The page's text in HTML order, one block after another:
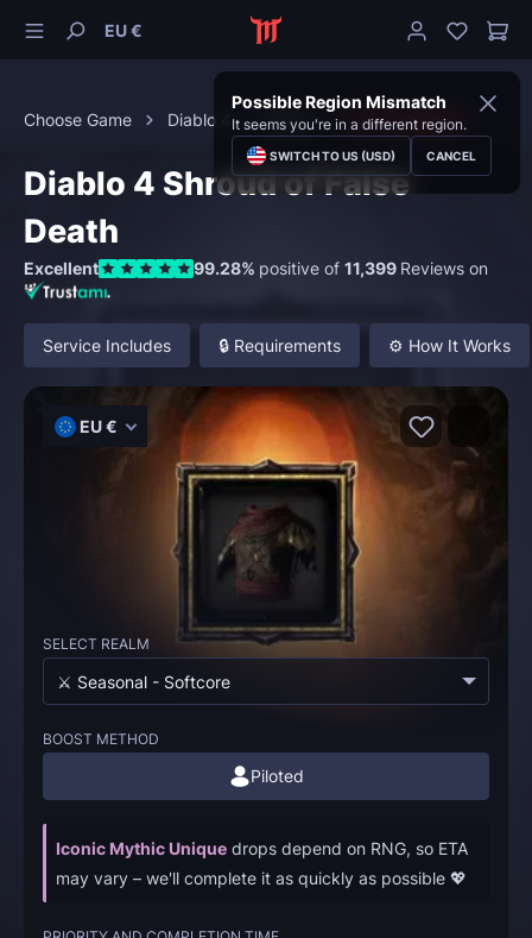
EU €
Possible Region Mismatch
It seems you're in a different region.
SWITCH TO US (USD) CANCEL
Choose Game Diablo 4 Items Iconic Mythics
Diablo 4 Shroud of False
Death
Excellent 99.28% positive of 11,399 Reviews on
Service Includes 🔒 Requirements ⚙️ How It Works
EU €
SELECT REALM
⚔️ Seasonal - Softcore
BOOST METHOD
Piloted
Iconic Mythic Unique drops depend on RNG, so ETA
may vary – we'll complete it as quickly as possible 💖